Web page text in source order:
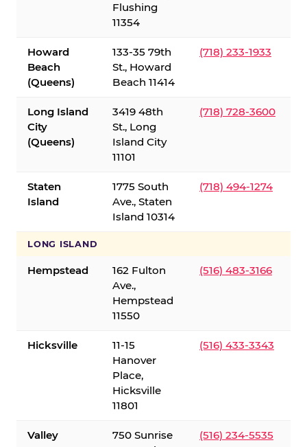
Flushing
11354
Howard
Beach
(Queens)
133-35 79th
St., Howard
Beach 11414
(718) 233-1933
Long Island
City
(Queens)
3419 48th
St., Long
Island City
11101
(718) 728-3600
Staten
Island
1775 South
Ave., Staten
Island 10314
(718) 494-1274
LONG ISLAND
Hempstead
162 Fulton
Ave.,
Hempstead
11550
(516) 483-3166
Hicksville
11-15
Hanover
Place,
Hicksville
11801
(516) 433-3343
Valley
750 Sunrise
(516) 234-5535